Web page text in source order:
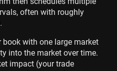
often with roughly
book with one large market
into the market over time.
impact (your trade